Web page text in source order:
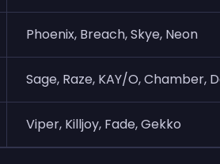
Phoenix, Breach, Skye, Neon
Sage, Raze, KAY/O, Chamber,
Viper, Killjoy, Fade, Gekko